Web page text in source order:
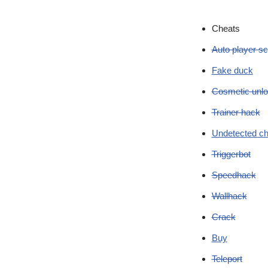
Cheats
Auto player
Fake duck
Cosmetic
Trainer hack
Undetected
Triggerbot
Speedhack
Wallhack
Crack
Buy
Teleport